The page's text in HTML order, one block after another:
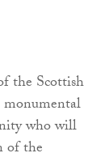
the Scottish
monumental
who will